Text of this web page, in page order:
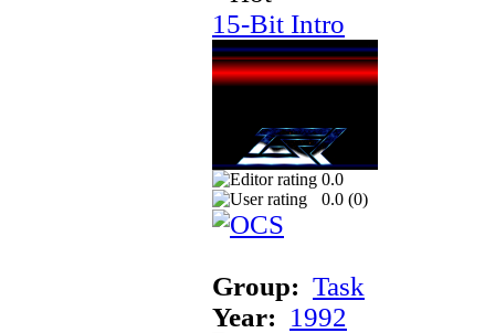
15-Bit Intro
0.0
0.0 (0)
Group: Task
Year: 1992